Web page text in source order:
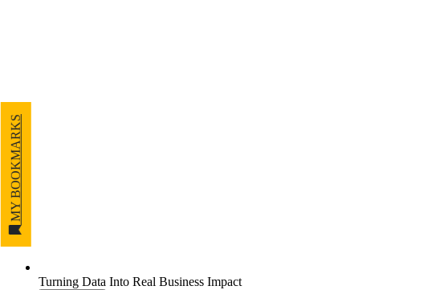
MY BOOKMARKS
Turning Data Into Real Business Impact